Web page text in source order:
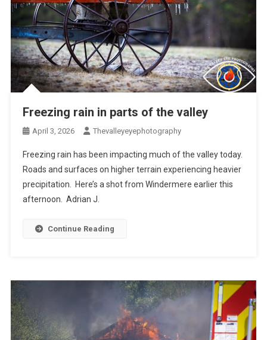
Freezing rain in parts of the valley
April 3, 2026 Thevalleyeyephotography
Freezing rain has been impacting much of the valley today.
Roads and surfaces on higher terrain experiencing heavier
precipitation. Here’s a shot from Windermere earlier this
afternoon. Adrian J.
Continue Reading